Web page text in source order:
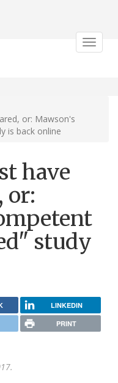
Toggle
or: Mawson's
is back online
have
or:
study
LINKEDIN
PRINT